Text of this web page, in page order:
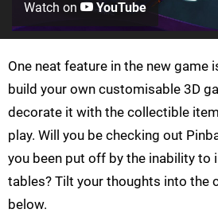
Watch on YouTube
One neat feature in the new game
build your own customisable 3D
decorate it with the collectible
play. Will you be checking out
you been put off by the inability to
tables? Tilt your thoughts into the
below.